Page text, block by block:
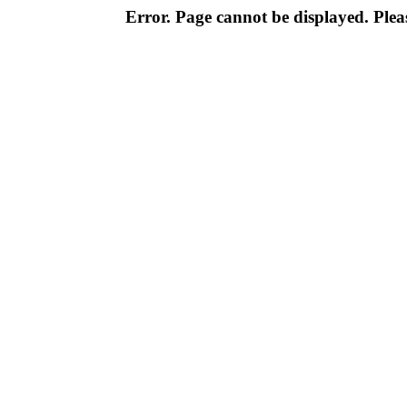
Error. Page cannot be displayed.